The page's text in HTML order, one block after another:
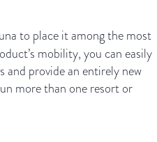
to place it among the most
mobility, you can easily
and provide an entirely new
more than one resort or